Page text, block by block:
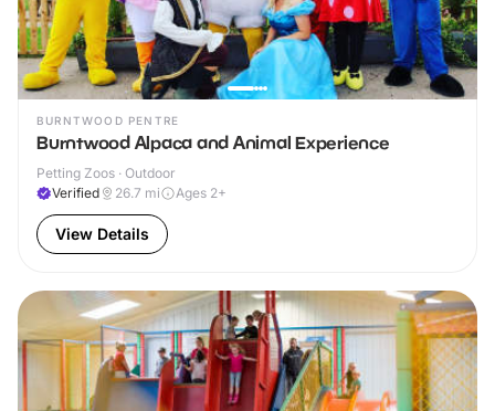
BURNTWOOD PENTRE
Burntwood Alpaca and Animal Experience
Petting Zoos · Outdoor
Verified
26.7 mi Ages 2+
View Details